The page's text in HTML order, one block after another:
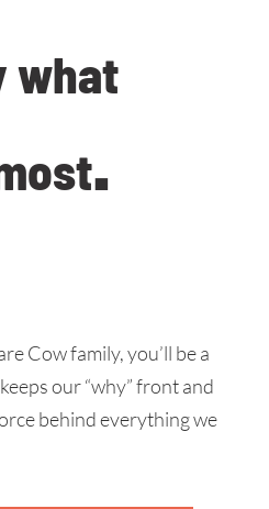
what
.
Cow family, you’ll be a
our “why” front and
behind everything we